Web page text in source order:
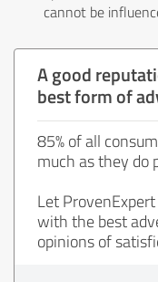
cannot be
A good
best form of
85% of all
much as they do
Let
with the best
opinions of